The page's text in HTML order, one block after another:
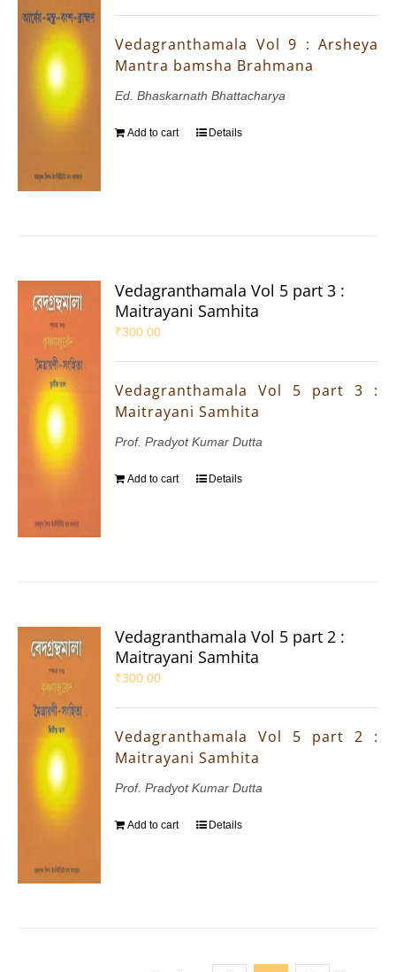
Vedagranthamala Vol 9 : Arsheya
Mantra bamsha Brahmana
Ed. Bhaskarnath Bhattacharya
Add to cart Details
Vedagranthamala Vol 5 part 3 :
Maitrayani Samhita
₹300.00
Vedagranthamala Vol 5 part 3 :
Maitrayani Samhita
Prof. Pradyot Kumar Dutta
Add to cart Details
Vedagranthamala Vol 5 part 2 :
Maitrayani Samhita
₹300.00
Vedagranthamala Vol 5 part 2 :
Maitrayani Samhita
Prof. Pradyot Kumar Dutta
Add to cart Details